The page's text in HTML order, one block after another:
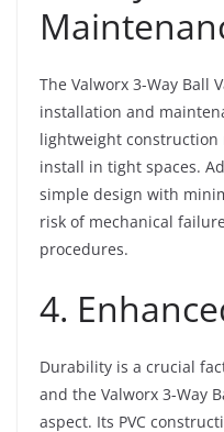
The Valworx 3-Way Ball
installation and
lightweight construction
install in tight spaces.
simple design with
risk of mechanical
procedures.
4.
Durability is a crucial
and the Valworx 3-Way
aspect. Its PVC